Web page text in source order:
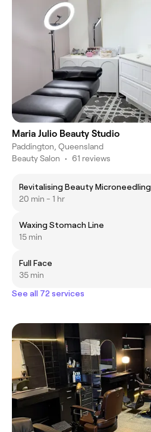
Maria Julio Beauty Studio
Paddington, Queensland
Beauty Salon • 61 reviews
Revitalising Beauty Microneedling
20 min - 1 hr
Waxing Stomach Line
15 min
Full Face
35 min
See all 72 services